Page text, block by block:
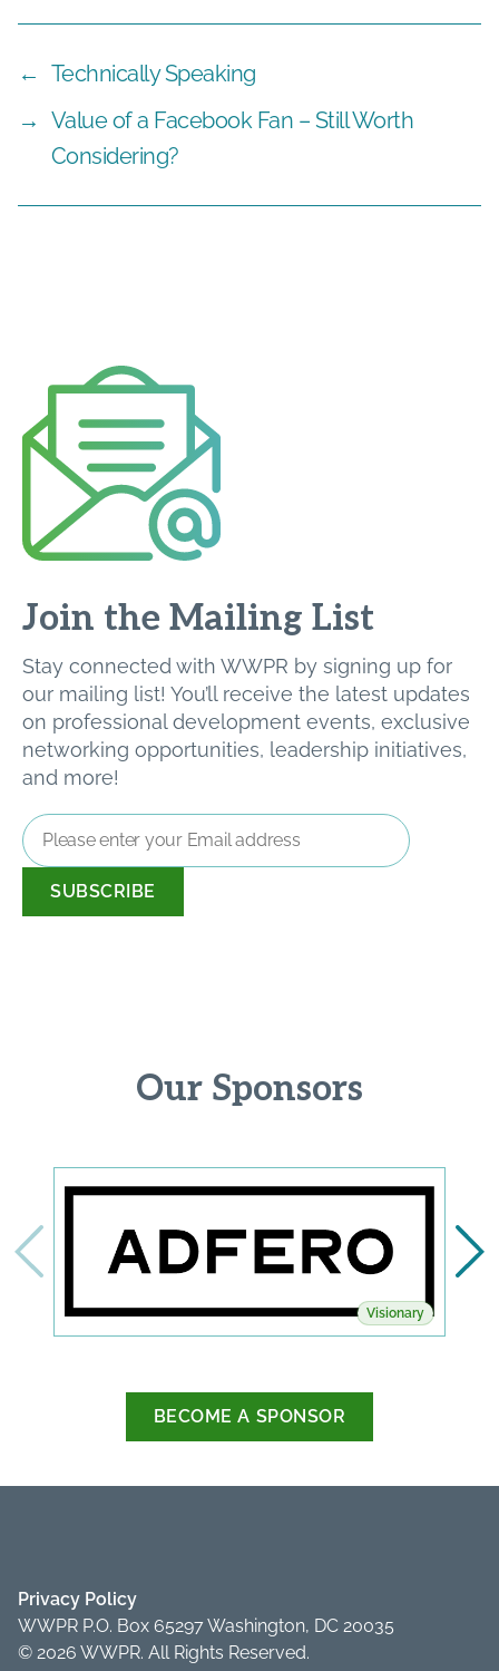
← Technically Speaking
→ Value of a Facebook Fan – Still Worth
Considering?
Join the Mailing List
Stay connected with WWPR by signing up for
our mailing list! You’ll receive the latest updates
on professional development events, exclusive
networking opportunities, leadership initiatives,
and more!
Email
Address
Our Sponsors
Visionary
BECOME A SPONSOR
Privacy Policy
WWPR P.O. Box 65297 Washington, DC 20035
© 2026 WWPR. All Rights Reserved.